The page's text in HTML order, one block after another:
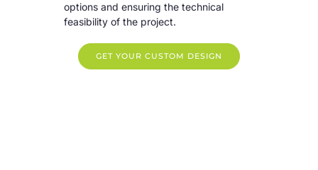
options and ensuring the technical
feasibility of the project.
GET YOUR CUSTOM DESIGN